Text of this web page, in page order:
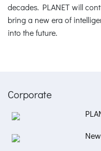
decades. PLANET will
bring a new era of
into the future.
Corporate